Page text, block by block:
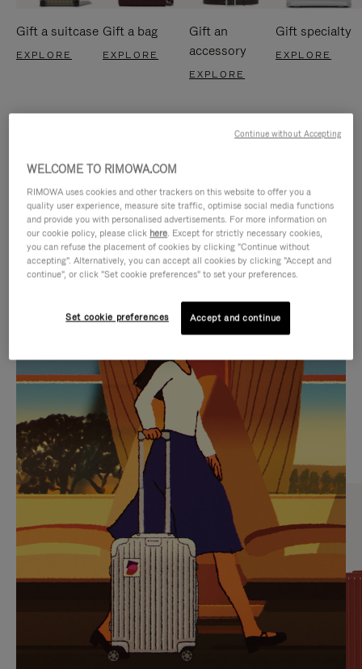
Gift a suitcase
EXPLORE
Gift a bag
EXPLORE
Gift an
accessory
EXPLORE
Gift specialty
EXPLORE
IS
PLAYED,
PLEASE
PRESS
TO
PAUSE
IT
IS
MUTED,
PLEASE
PRESS
TO
UNMUTE
IT
CURATED GIFT SELECTIONS
Find the perfect companion
for every journey
WELCOME TO RIMOWA.COM
RIMOWA uses cookies and other trackers on this website to offer you a
quality user experience, measure site traffic, optimise social media functions
and provide you with personalised advertisements. For more information on
our cookie policy, please click here. Except for strictly necessary cookies,
you can refuse the placement of cookies by clicking "Continue without
accepting". Alternatively, you can accept all cookies by clicking "Accept and
continue", or click "Set cookie preferences" to set your preferences.
Set cookie preferences Accept and continue
Continue without Accepting